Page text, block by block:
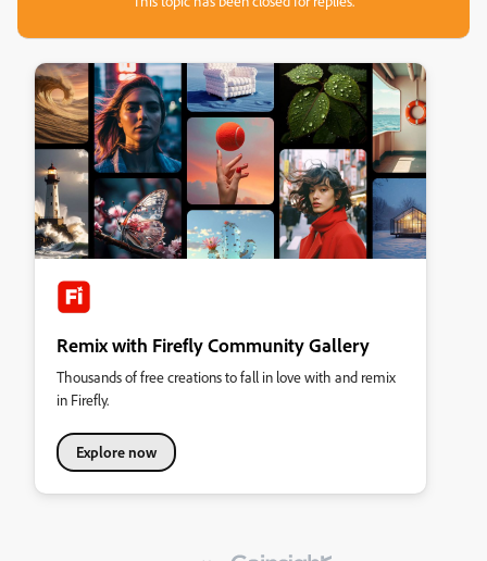
Remix with Firefly Community Gallery
Thousands of free creations to fall in love with and remix
in Firefly.
Explore now